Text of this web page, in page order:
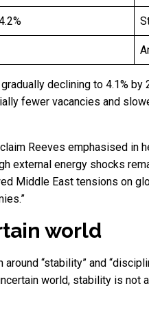
declining to 4.1%
fewer vacancies and
Reeves emphasised in
energy shocks
Middle East tensions on
world
“stability” and
world, stability is not